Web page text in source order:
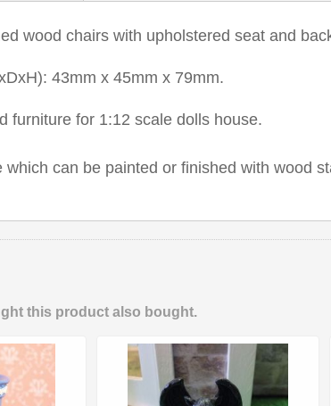
wood chairs with upholstered seat and
43mm x 45mm x 79mm.
furniture for 1:12 scale dolls house.
which can be painted or finished with wood
this product also bought.